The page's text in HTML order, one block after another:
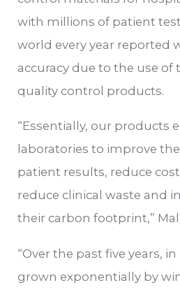
with millions of patient
world every year reported
accuracy due to the use of
quality control products.
“Essentially, our products
laboratories to improve
patient results, reduce
reduce clinical waste and
their carbon footprint,”
“Over the past five years,
grown exponentially by